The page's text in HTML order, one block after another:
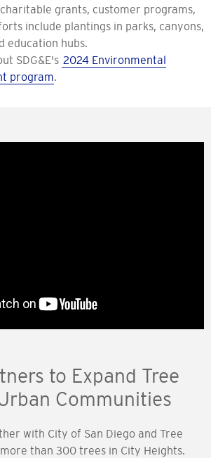
grants, customer programs,
include plantings in parks, canyons,
education hubs.
SDG&E's 2024 Environmental
program.
to Expand Tree
Communities
with City of San Diego and Tree
than 300 trees in City Heights.